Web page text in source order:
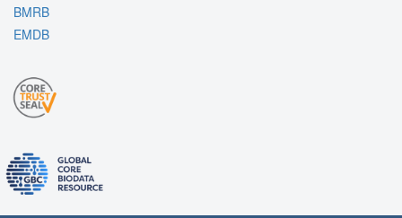
BMRB
EMDB